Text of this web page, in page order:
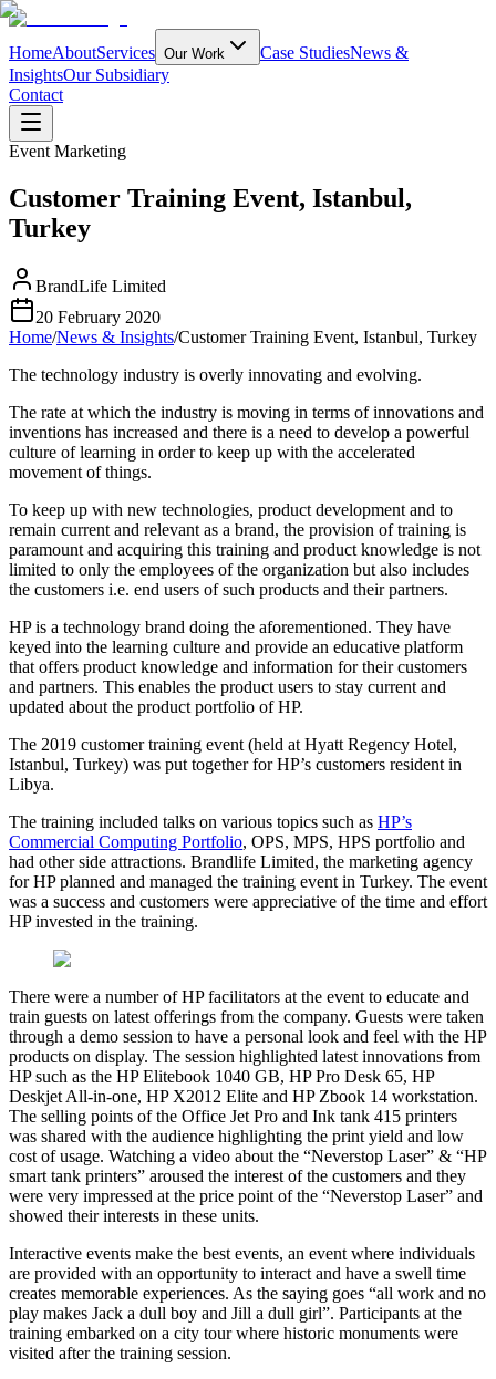
HomeAboutServices Our Work Case StudiesNews &
InsightsOur Subsidiary
Contact
Event Marketing
Customer Training Event, Istanbul,
Turkey
BrandLife Limited
20 February 2020
Home/News & Insights/Customer Training Event, Istanbul, Turkey
The technology industry is overly innovating and evolving.
The rate at which the industry is moving in terms of innovations and
inventions has increased and there is a need to develop a powerful
culture of learning in order to keep up with the accelerated
movement of things.
To keep up with new technologies, product development and to
remain current and relevant as a brand, the provision of training is
paramount and acquiring this training and product knowledge is not
limited to only the employees of the organization but also includes
the customers i.e. end users of such products and their partners.
HP is a technology brand doing the aforementioned. They have
keyed into the learning culture and provide an educative platform
that offers product knowledge and information for their customers
and partners. This enables the product users to stay current and
updated about the product portfolio of HP.
The 2019 customer training event (held at Hyatt Regency Hotel,
Istanbul, Turkey) was put together for HP’s customers resident in
Libya.
The training included talks on various topics such as HP’s
Commercial Computing Portfolio, OPS, MPS, HPS portfolio and
had other side attractions. Brandlife Limited, the marketing agency
for HP planned and managed the training event in Turkey. The event
was a success and customers were appreciative of the time and effort
HP invested in the training.
There were a number of HP facilitators at the event to educate and
train guests on latest offerings from the company. Guests were taken
through a demo session to have a personal look and feel with the HP
products on display. The session highlighted latest innovations from
HP such as the HP Elitebook 1040 GB, HP Pro Desk 65, HP
Deskjet All-in-one, HP X2012 Elite and HP Zbook 14 workstation.
The selling points of the Office Jet Pro and Ink tank 415 printers
was shared with the audience highlighting the print yield and low
cost of usage. Watching a video about the “Neverstop Laser” & “HP
smart tank printers” aroused the interest of the customers and they
were very impressed at the price point of the “Neverstop Laser” and
showed their interests in these units.
Interactive events make the best events, an event where individuals
are provided with an opportunity to interact and have a swell time
creates memorable experiences. As the saying goes “all work and no
play makes Jack a dull boy and Jill a dull girl”. Participants at the
training embarked on a city tour where historic monuments were
visited after the training session.